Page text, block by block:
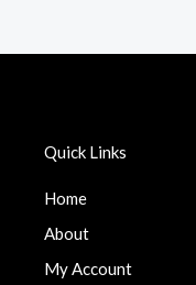
Quick Links
Home
About
My Account